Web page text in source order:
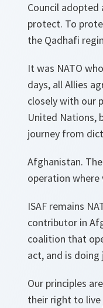
Council
protect. To
the Qadhafi
It was NATO
days, all Allies
closely with our
United Nations,
journey from
Afghanistan.
operation where
ISAF remains
contributor in
coalition that
act, and is
Our principles
their right to live